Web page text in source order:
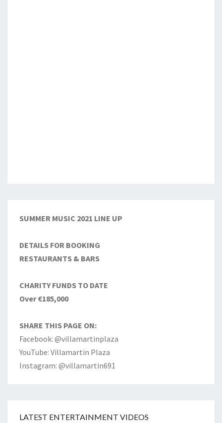
SUMMER MUSIC 2021 LINE UP
DETAILS FOR BOOKING
RESTAURANTS & BARS
CHARITY FUNDS TO DATE
Over €185,000
SHARE THIS PAGE ON:
Facebook: @villamartinplaza
YouTube: Villamartin Plaza
Instagram: @villamartin691
LATEST ENTERTAINMENT VIDEOS